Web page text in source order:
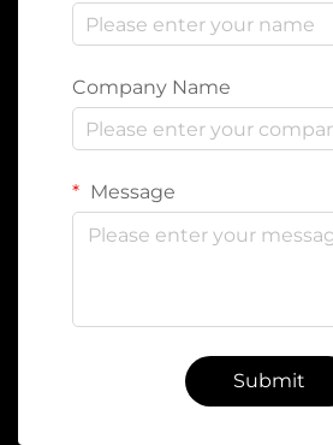
Company Name
Message
Submit